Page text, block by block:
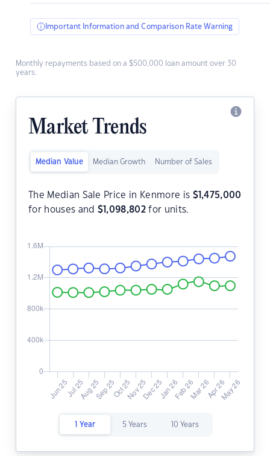
Important Information and Comparison Rate Warning
Monthly repayments based on a $500,000 loan amount over 30
years.
Market Trends
Median Value Median Growth Number of Sales
The Median Sale Price in Kenmore is $1,475,000
for houses and $ 1,098,802 for units.
1 Year 5 Years 10 Years